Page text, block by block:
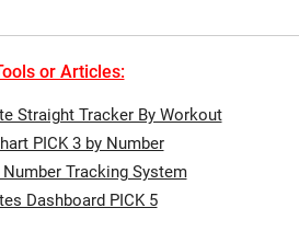
or Articles:
Straight Tracker By Workout
PICK 3 by Number
Number Tracking System
Dashboard PICK 5